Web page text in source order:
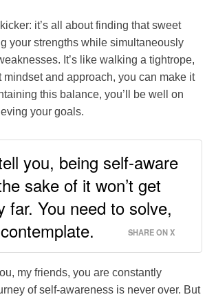
it’s all about finding that sweet
your strengths while simultaneously
It’s like walking a tightrope,
mindset and approach, you can make it
this balance, you’ll be well on
your goals.
you, being self-aware
sake of it won’t get
far. You need to solve,
SHARE ON X
my friends, you are constantly
of self-awareness is never over. But